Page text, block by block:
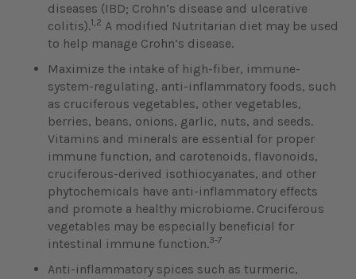
diseases (IBD; Crohn’s disease and ulcerative
colitis).1,2 A modified Nutritarian diet may be used
to help manage Crohn’s disease.
Maximize the intake of high-fiber, immune-
system-regulating, anti-inflammatory foods, such
as cruciferous vegetables, other vegetables,
berries, beans, onions, garlic, nuts, and seeds.
Vitamins and minerals are essential for proper
immune function, and carotenoids, flavonoids,
cruciferous-derived isothiocyanates, and other
phytochemicals have anti-inflammatory effects
and promote a healthy microbiome. Cruciferous
vegetables may be especially beneficial for
intestinal immune function.3-7
Anti-inflammatory spices such as turmeric,